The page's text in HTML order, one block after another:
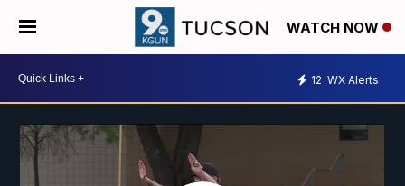
WATCH NOW
12 WX Alerts